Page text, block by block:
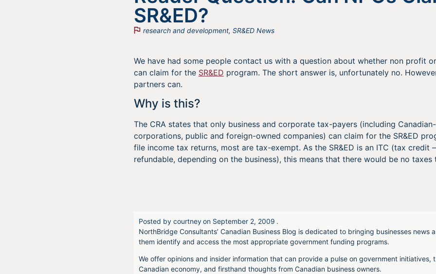
SR&ED?
research and development, SR&ED News
We have had some people contact us with a question about whether non profit
can claim for the SR&ED program. The short answer is, unfortunately no.
partners can.
Why is this?
The CRA states that only business and corporate tax-payers (including
corporations, public and foreign-owned companies) can claim for the SR&ED
file income tax returns, most are tax-exempt. As the SR&ED is an ITC (tax credit
refundable, depending on the business), this means that there would be no
Posted bycourtneyon September 2, 2009 .
NorthBridge Consultants’ Canadian Business Blog is dedicated to bringing businesses news
them identify and access the most appropriate government funding programs.
We offer opinions and insider information that can provide a pulse on government initiatives,
Canadian economy, and firsthand thoughts from Canadian business owners.